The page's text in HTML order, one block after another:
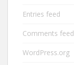
Entries feed
Comments feed
WordPress.org